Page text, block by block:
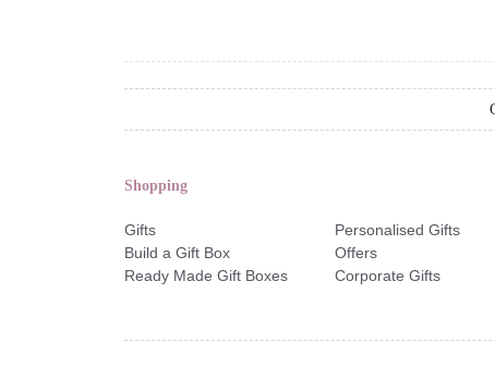
Shopping
Gifts
Build a Gift Box
Ready Made Gift Boxes
Personalised Gifts
Offers
Corporate Gifts